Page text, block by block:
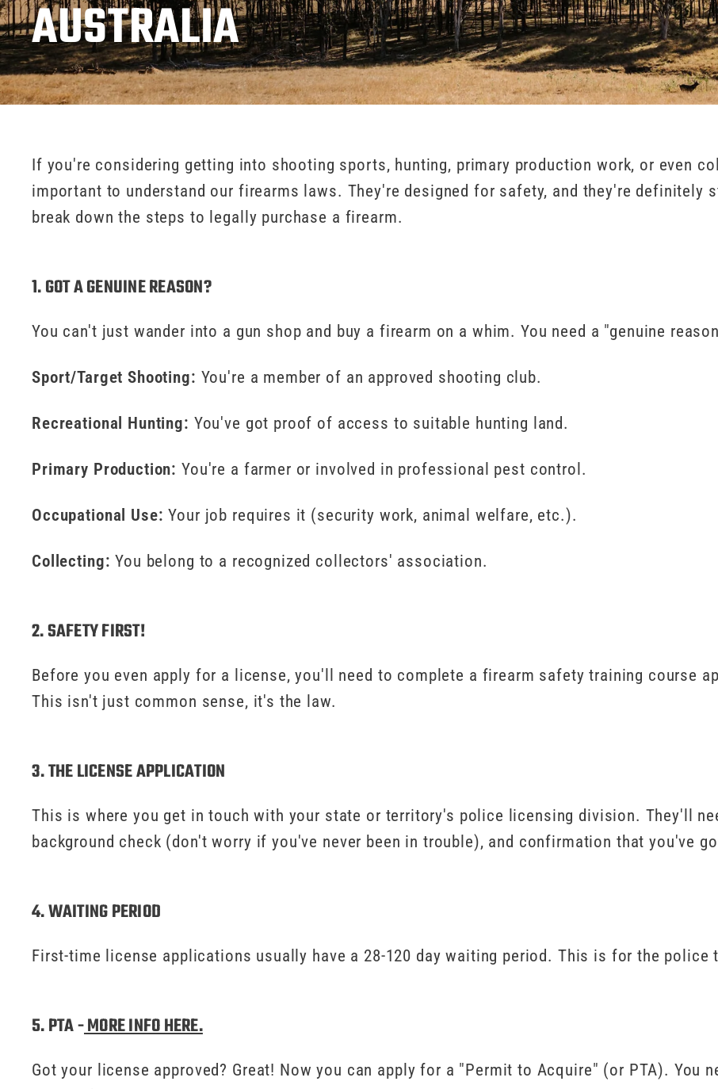
AUSTRALIA
If you're considering getting into shooting sports, hunting, primary production work, or even
important to understand our firearms laws. They're designed for safety, and they're
break down the steps to legally purchase a firearm.
1. GOT A GENUINE REASON?
You can't just wander into a gun shop and buy a firearm on a whim. You need a "genuine
Sport/Target Shooting: You're a member of an approved shooting club.
Recreational Hunting: You've got proof of access to suitable hunting land.
Primary Production: You're a farmer or involved in professional pest control.
Occupational Use: Your job requires it (security work, animal welfare, etc.).
Collecting: You belong to a recognized collectors' association.
2. SAFETY FIRST!
Before you even apply for a license, you'll need to complete a firearm safety training course
This isn't just common sense, it's the law.
3. THE LICENSE APPLICATION
This is where you get in touch with your state or territory's police licensing division. They'll
background check (don't worry if you've never been in trouble), and confirmation that you've
4. WAITING PERIOD
First-time license applications usually have a 28-120 day waiting period. This is for the police
5. PTA -MORE INFO HERE.
Got your license approved? Great! Now you can apply for a "Permit to Acquire" (or PTA). You